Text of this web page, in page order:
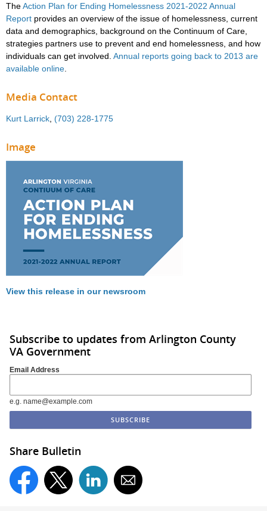
TheAction Plan for Ending Homelessness 2021-2022 Annual
Report provides an overview of the issue of homelessness, current
data and demographics, background on the Continuum of Care,
strategies partners use to prevent and end homelessness, and how
individuals can get involved. Annual reports going back to 2013 are
available online
Media Contact
Kurt Larrick (703) 228-1775
Image
View this release in our newsroom
Subscribe to updates from Arlington County
VA Government
Email Address
e.g. name@example.com
Share Bulletin